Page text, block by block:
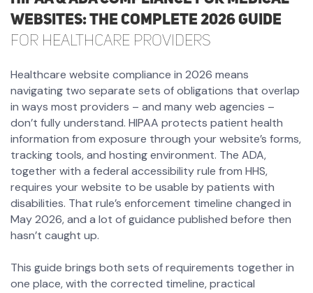
Websites: The Complete 2026 Guide
for Healthcare Providers
Healthcare website compliance in 2026 means
navigating two separate sets of obligations that overlap
in ways most providers – and many web agencies –
don’t fully understand. HIPAA protects patient health
information from exposure through your website’s forms,
tracking tools, and hosting environment. The ADA,
together with a federal accessibility rule from HHS,
requires your website to be usable by patients with
disabilities. That rule’s enforcement timeline changed in
May 2026, and a lot of guidance published before then
hasn’t caught up.
This guide brings both sets of requirements together in
one place, with the corrected timeline, practical